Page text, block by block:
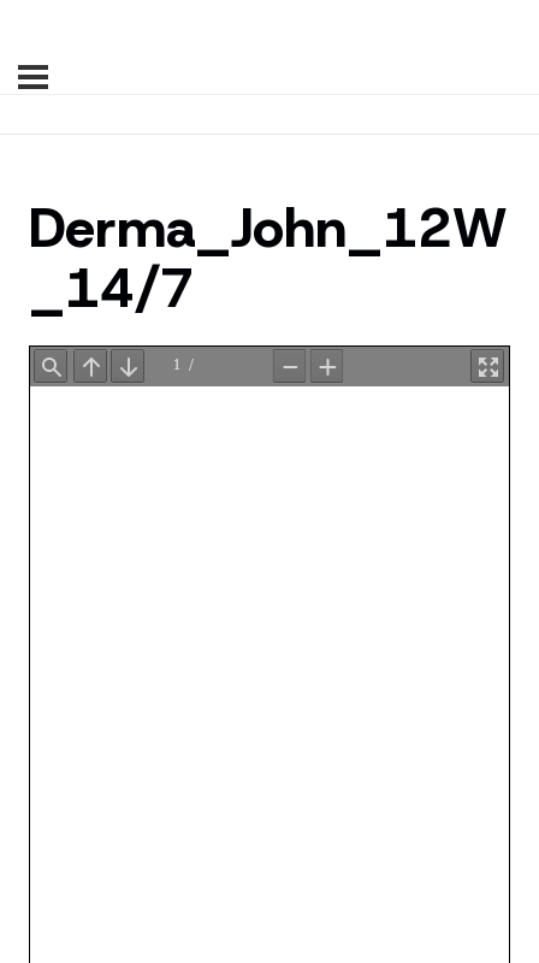
Derma_John_12W
_14/7